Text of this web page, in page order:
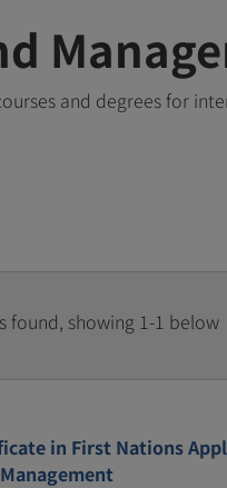
and degrees for
found, showing 1-1 below
in First Nations